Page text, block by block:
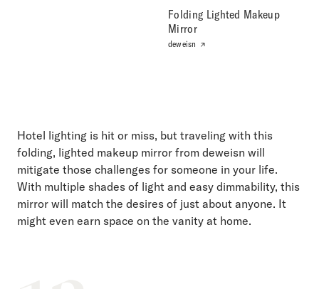
Folding Lighted Makeup
Mirror
deweisn
Hotel lighting is hit or miss, but traveling with this
folding, lighted makeup mirror from deweisn will
mitigate those challenges for someone in your life.
With multiple shades of light and easy dimmability, this
mirror will match the desires of just about anyone. It
might even earn space on the vanity at home.